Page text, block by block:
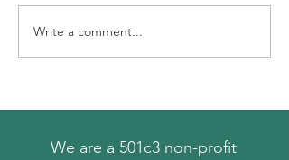
Write a comment...
We are a 501c3 non-profit